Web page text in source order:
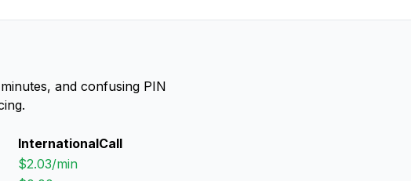
and confusing PIN
InternationalCall
$2.03/min